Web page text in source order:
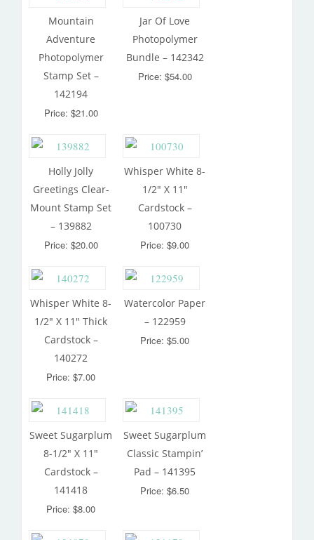
Mountain
Adventure
Photopolymer
Stamp Set –
142194
Price: $21.00
Jar Of Love
Photopolymer
Bundle – 142342
Price: $54.00
Holly Jolly
Greetings Clear-
Mount Stamp Set
– 139882
Price: $20.00
Whisper White 8-
1/2″ X 11″
Cardstock –
100730
Price: $9.00
Whisper White 8-
1/2″ X 11″ Thick
Cardstock –
140272
Price: $7.00
Watercolor Paper
– 122959
Price: $5.00
Sweet Sugarplum
8-1/2″ X 11″
Cardstock –
141418
Price: $8.00
Sweet Sugarplum
Classic Stampin’
Pad – 141395
Price: $6.50